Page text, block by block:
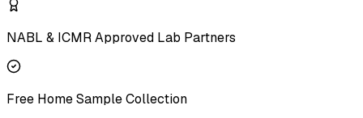
NABL & ICMR Approved Lab Partners
Free Home Sample Collection